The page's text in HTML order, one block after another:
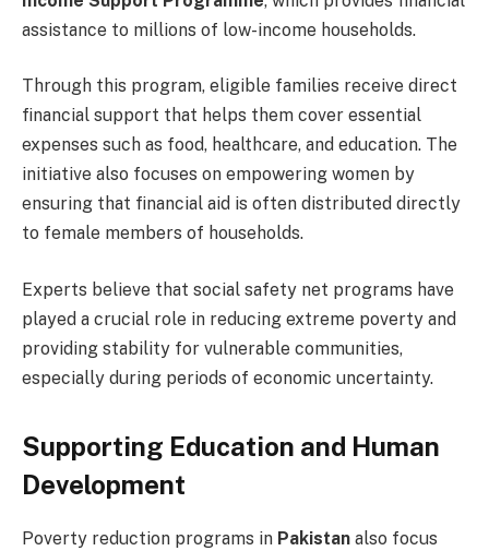
assistance to millions of low-income households.
Through this program, eligible families receive direct
financial support that helps them cover essential
expenses such as food, healthcare, and education. The
initiative also focuses on empowering women by
ensuring that financial aid is often distributed directly
to female members of households.
Experts believe that social safety net programs have
played a crucial role in reducing extreme poverty and
providing stability for vulnerable communities,
especially during periods of economic uncertainty.
Supporting Education and Human
Development
Poverty reduction programs in Pakistan also focus